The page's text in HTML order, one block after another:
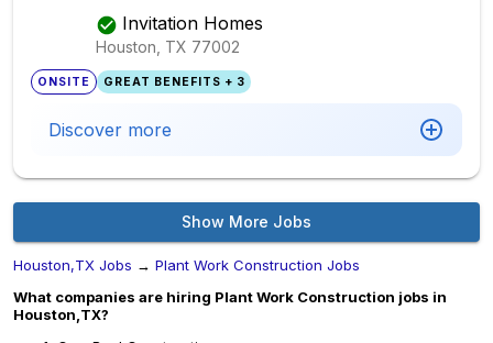
Invitation Homes
Houston, TX 77002
ONSITE GREAT BENEFITS + 3
Discover more
Show More Jobs
Houston,TX Jobs → Plant Work Construction Jobs
What companies are hiring Plant Work Construction jobs in
Houston,TX?